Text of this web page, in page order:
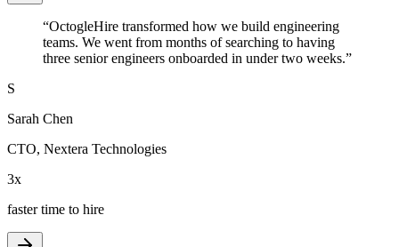
“OctogleHire transformed how we build engineering
teams. We went from months of searching to having
three senior engineers onboarded in under two weeks.”
S
Sarah Chen
CTO, Nextera Technologies
3x
faster time to hire